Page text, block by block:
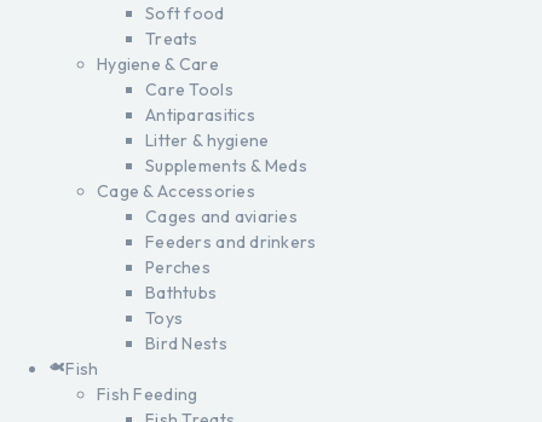
Soft food
Treats
Hygiene & Care
Care Tools
Antiparasitics
Litter & hygiene
Supplements & Meds
Cage & Accessories
Cages and aviaries
Feeders and drinkers
Perches
Bathtubs
Toys
Bird Nests
Fish
Fish Feeding